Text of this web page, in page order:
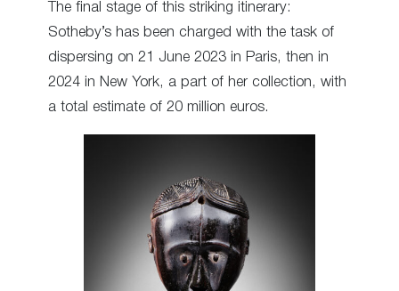
The final stage of this striking itinerary:
Sotheby’s has been charged with the task of
dispersing on 21 June 2023 in Paris, then in
2024 in New York, a part of her collection, with
a total estimate of 20 million euros.